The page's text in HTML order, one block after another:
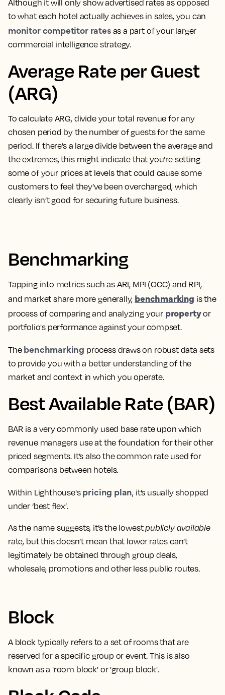
Although it will only show advertised rates as opposed
to what each hotel actually achieves in sales, you can
monitor competitor ratesas a part of your larger
commercial intelligence strategy.
Average Rate per Guest
(ARG)
To calculate ARG, divide your total revenue for any
chosen period by the number of guests for the same
period. If there’s a large divide between the average and
the extremes, this might indicate that you’re setting
some of your prices at levels that could cause some
customers to feel they’ve been overcharged, which
clearly isn’t good for securing future business.
Benchmarking
Tapping into metrics such as ARI, MPI (OCC) and RPI,
and market share more generally, benchmarking is the
process of comparing and analyzing your propertyor
portfolio's performance against your compset.
The benchmarking process draws on robust data sets
to provide you with a better understanding of the
market and context in which you operate.
Best Available Rate (BAR)
BAR is a very commonly used base rate upon which
revenue managers use at the foundation for their other
priced segments. It’s also the common rate used for
comparisons between hotels.
Within Lighthouse's pricing plan, it’s usually shopped
under ‘best flex’.
As the name suggests, it’s the lowestpublicly available
rate, but this doesn’t mean that lower rates can’t
legitimately be obtained through group deals,
wholesale, promotions and other less public routes.
Block
A block typically refers to a set of rooms that are
reserved for a specific group or event. This is also
known as a 'room block' or 'group block'.